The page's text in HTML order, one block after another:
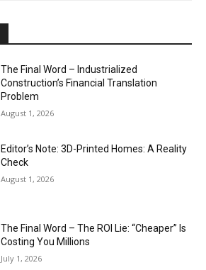
The Final Word – Industrialized
Construction’s Financial Translation
Problem
August 1, 2026
Editor’s Note: 3D-Printed Homes: A Reality
Check
August 1, 2026
The Final Word – The ROI Lie: “Cheaper” Is
Costing You Millions
July 1, 2026